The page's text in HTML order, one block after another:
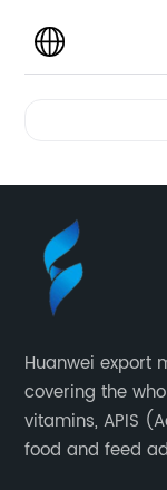
Huanwei export
covering the
vitamins, APIS
food and feed